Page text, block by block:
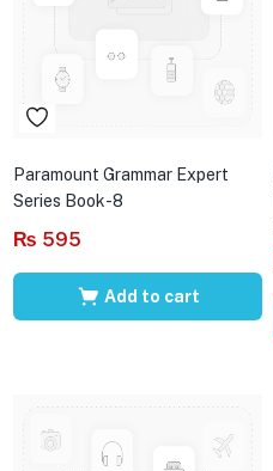
Paramount Grammar Expert
Series Book-8
₨ 595
Add to cart